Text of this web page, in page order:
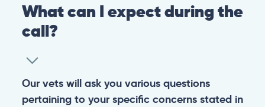
What can I expect during the
call?
Our vets will ask you various questions
pertaining to your specific concerns stated in